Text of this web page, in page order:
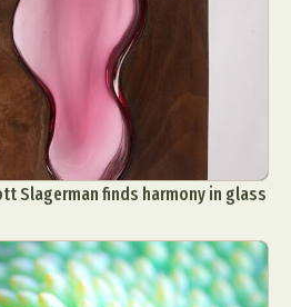
Slagerman finds harmony in glass